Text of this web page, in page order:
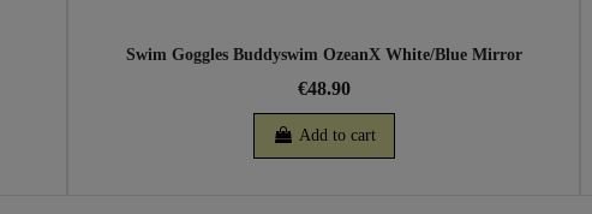
Swim Goggles Buddyswim OzeanX White/Blue Mirror
€48.90
Add to cart